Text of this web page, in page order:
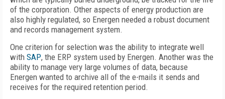
of the corporation. Other aspects of energy production are
also highly regulated, so Energen needed a robust document
and records management system.
One criterion for selection was the ability to integrate well
with SAP, the ERP system used by Energen. Another was the
ability to manage very large volumes of data, because
Energen wanted to archive all of the e-mails it sends and
receives for the required retention period.